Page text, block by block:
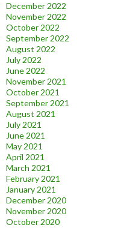
December 2022
November 2022
October 2022
September 2022
August 2022
July 2022
June 2022
November 2021
October 2021
September 2021
August 2021
July 2021
June 2021
May 2021
April 2021
March 2021
February 2021
January 2021
December 2020
November 2020
October 2020